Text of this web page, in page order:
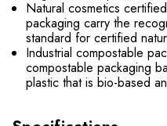
Natural cosmetics
packaging carry the
standard for certified
Industrial compostable
compostable packaging
plastic that is bio-based